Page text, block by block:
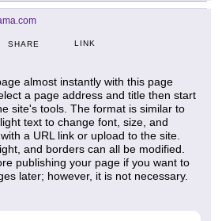
SHARE LINK
almost instantly with this page
a page address and title then start
site's tools. The format is similar to
text to change font, size, and
a URL link or upload to the site.
and borders can all be modified.
publishing your page if you want to
later; however, it is not necessary.